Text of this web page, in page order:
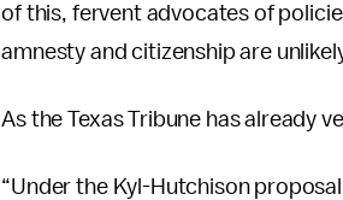
of this, fervent advocates of
amnesty and citizenship are
As the Texas Tribune has already
“Under the Kyl-Hutchison